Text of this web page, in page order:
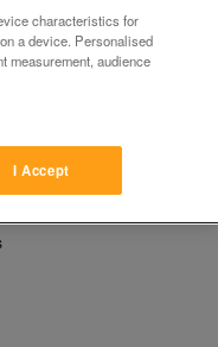
Share
characteristics for
a device. Personalised
measurement, audience
I Accept